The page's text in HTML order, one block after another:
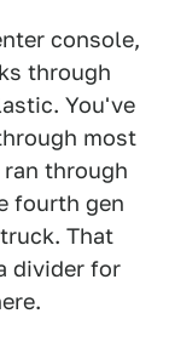
console,
through
You've
most
through
fourth gen
That
divider for